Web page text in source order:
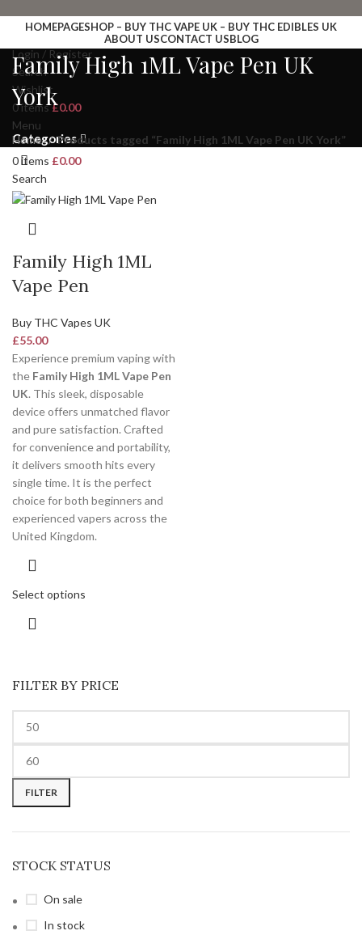
HOMEPAGESHOP – BUY THC VAPE UK – BUY THC EDIBLES UK
ABOUT USCONTACT USBLOG
Login / Register
Search
Wishlist
0items £0.00
Menu
0items £0.00
Search
Family High 1ML Vape Pen UK
York
Categories
FILTER BY PRICE
FILTER
STOCK STATUS
On sale
In stock
Home Products tagged “Family High 1ML Vape Pen UK York”
Family High 1ML
Vape Pen
Buy THC Vapes UK
£55.00
Experience premium vaping with
the Family High 1ML Vape Pen
UK. This sleek, disposable
device offers unmatched flavor
and pure satisfaction. Crafted
for convenience and portability,
it delivers smooth hits every
single time. It is the perfect
choice for both beginners and
experienced vapers across the
United Kingdom.
Select options